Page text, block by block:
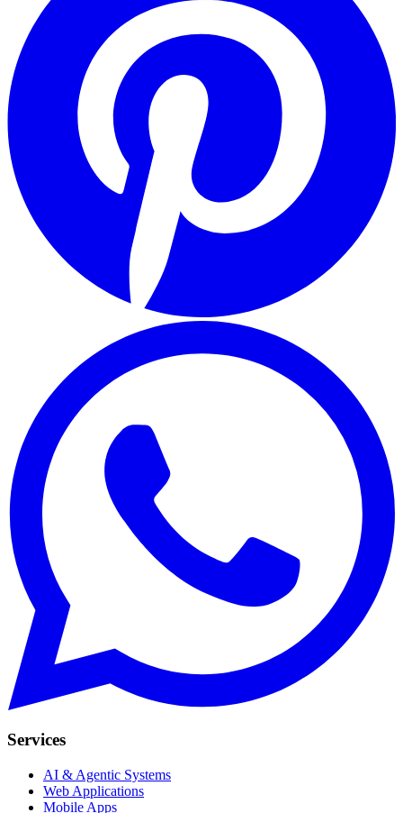
Services
AI & Agentic Systems
Web Applications
Mobile Apps